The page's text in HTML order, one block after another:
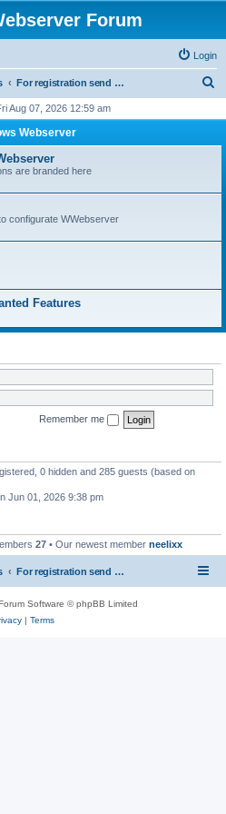
Forum
Login
For registration send email to mwiede@mwiede.de
r
h
Aug 07, 2026 12:59 am
Webserver
are branded here
configurate WWebserver
Features
Remember me
0 hidden and 285 guests (based on
Jun 01, 2026 9:38 pm
27 • Our newest member neelixx
For registration send email to mwiede@mwiede.de
Software © phpBB Limited
| Terms